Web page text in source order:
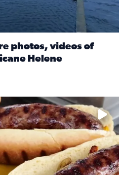
photos, videos of
Helene
a few bratwursts and a touch